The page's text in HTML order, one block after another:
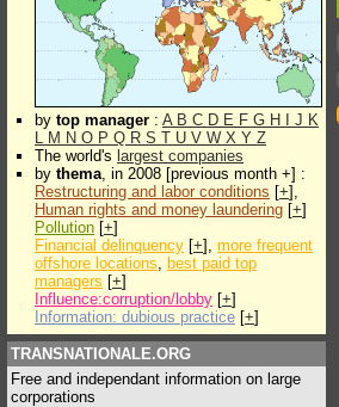
by top manager : A B C D E F G H J K
L M N O P Q R S T U V W X Y Z
The world's largest companies
by thema, in 2008 [previous month +] :
Restructuring and labor conditions [+],
Human rights and money laundering [+]
Pollution [+]
Financial delinquency [+], more frequent
offshore locations, best paid top
managers [+]
Influence:corruption/lobby [+]
Information: dubious practice [+]
TRANSNATIONALE.ORG
Free and independant information on large
corporations